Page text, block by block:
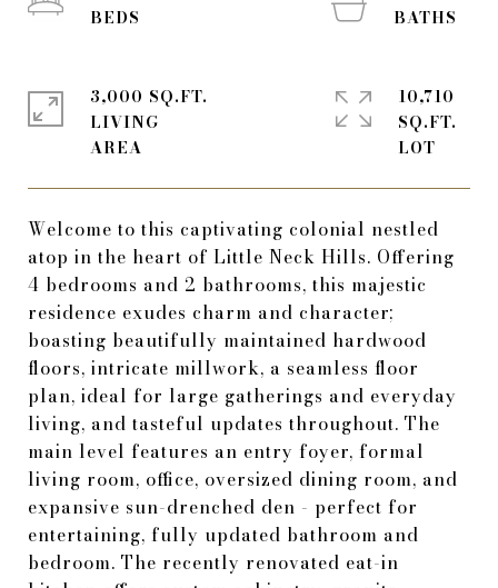
Welcome to this captivating colonial nestled
atop in the heart of Little Neck Hills. Offering
4 bedrooms and 2 bathrooms, this majestic
residence exudes charm and character;
boasting beautifully maintained hardwood
floors, intricate millwork, a seamless floor
plan, ideal for large gatherings and everyday
living, and tasteful updates throughout. The
main level features an entry foyer, formal
living room, office, oversized dining room, and
expansive sun-drenched den - perfect for
entertaining, fully updated bathroom and
bedroom. The recently renovated eat-in
3,000 SQ.FT.
LIVING
10,710
SQ.FT.